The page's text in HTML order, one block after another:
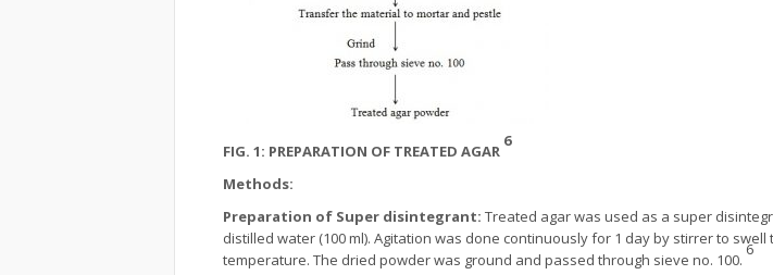
FIG. 1: PREPARATION OF TREATED AGAR
6
Methods:
Preparation of Super disintegrant: Treated agar was used as a super
distilled water (100 ml). Agitation was done continuously for 1 day by stirrer to
temperature. The dried powder was ground and passed through sieve no. 100.
6